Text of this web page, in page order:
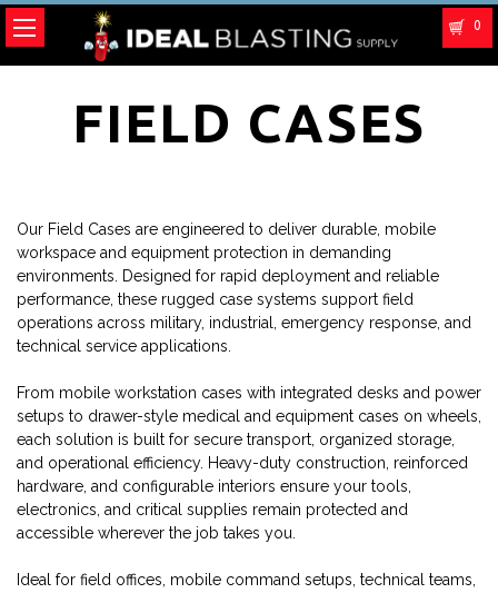
0
FIELD CASES
Our Field Cases are engineered to deliver durable, mobile
workspace and equipment protection in demanding
environments. Designed for rapid deployment and reliable
performance, these rugged case systems support field
operations across military, industrial, emergency response, and
technical service applications.
From mobile workstation cases with integrated desks and power
setups to drawer-style medical and equipment cases on wheels,
each solution is built for secure transport, organized storage,
and operational efficiency. Heavy-duty construction, reinforced
hardware, and configurable interiors ensure your tools,
electronics, and critical supplies remain protected and
accessible wherever the job takes you.
Ideal for field offices, mobile command setups, technical teams,